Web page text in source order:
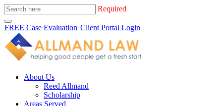
Required
FREE Case Evaluation Client Portal Login
About Us
Reed Allmand
Scholarship
Areas Served